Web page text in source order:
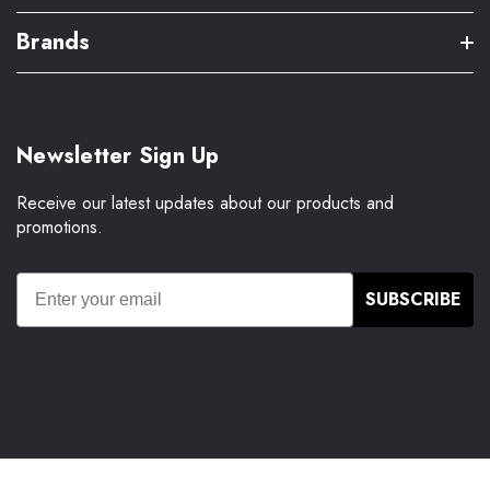
Brands
Newsletter Sign Up
Receive our latest updates about our products and
promotions.
SUBSCRIBE